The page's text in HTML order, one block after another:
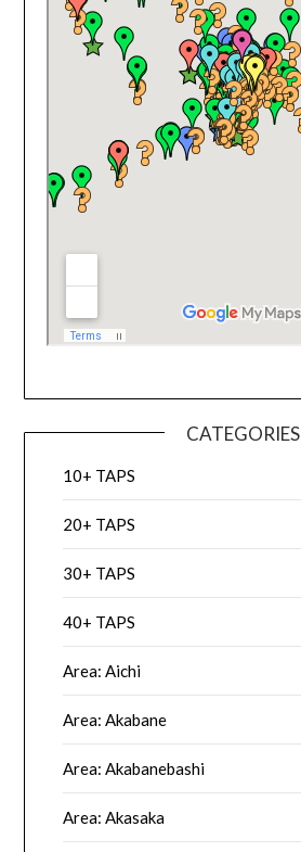
CATEGORIES
10+ TAPS
20+ TAPS
30+ TAPS
40+ TAPS
Area: Aichi
Area: Akabane
Area: Akabanebashi
Area: Akasaka